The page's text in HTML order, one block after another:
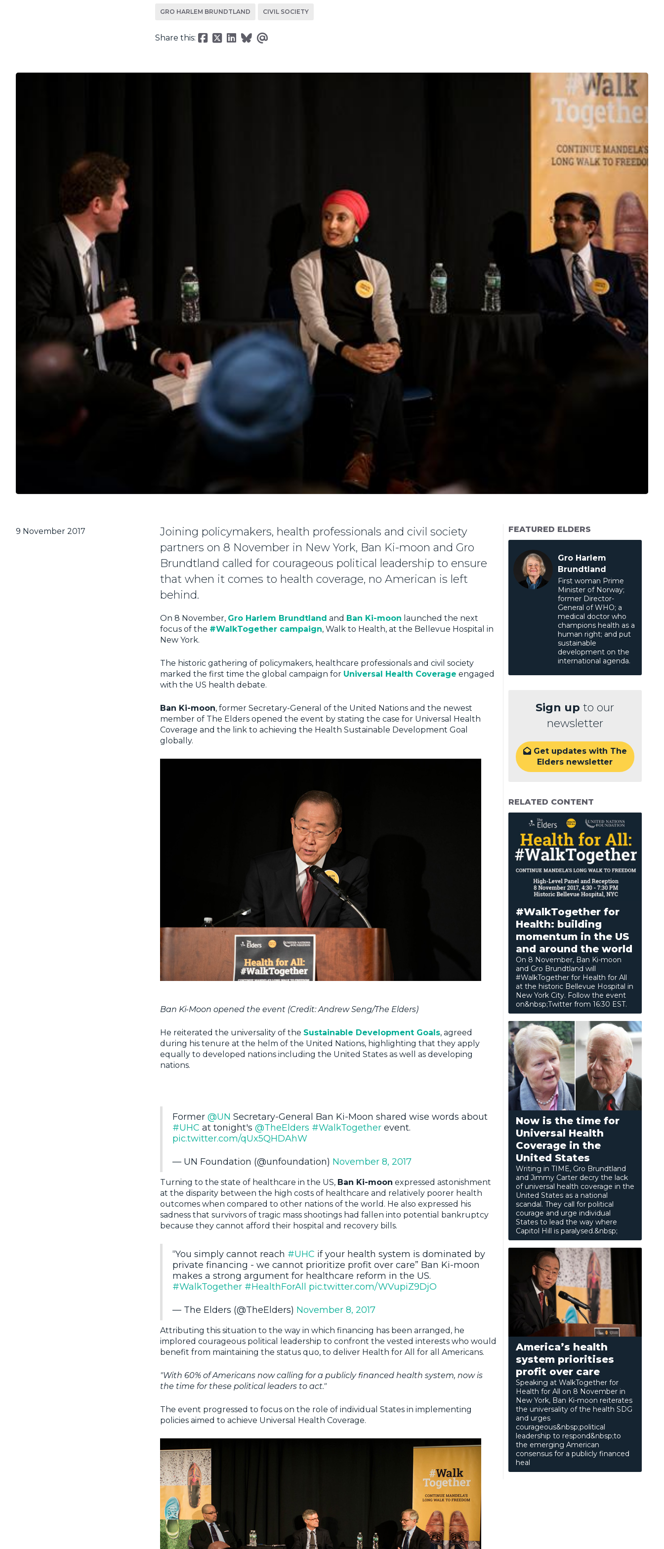
GRO HARLEM BRUNDTLAND CIVIL SOCIETY
Share this:
9 November 2017
Joining policymakers, health professionals and civil society
partners on 8 November in New York, Ban Ki-moon and Gro
Brundtland called for courageous political leadership to ensure
that when it comes to health coverage, no American is left
behind.
On 8 November, Gro Harlem Brundtland and Ban Ki-moon launched the next
focus of the #WalkTogether campaign, Walk to Health, at the Bellevue Hospital in
New York.
The historic gathering of policymakers, healthcare professionals and civil society
marked the first time the global campaign for Universal Health Coverage engaged
with the US health debate.
Ban Ki-moon, former Secretary-General of the United Nations and the newest
member of The Elders opened the event by stating the case for Universal Health
Coverage and the link to achieving the Health Sustainable Development Goal
globally.
Ban Ki-Moon opened the event (Credit: Andrew Seng/The Elders)
He reiterated the universality of the Sustainable Development Goals, agreed
during his tenure at the helm of the United Nations, highlighting that they apply
equally to developed nations including the United States as well as developing
nations.
Former @UN Secretary-General Ban Ki-Moon shared wise words about
#UHC at tonight's @TheElders #WalkTogetherevent.
pic.twitter.com/qUx5QHDAhW
— UN Foundation (@unfoundation) November 8, 2017
Turning to the state of healthcare in the US, Ban Ki-moon expressed astonishment
at the disparity between the high costs of healthcare and relatively poorer health
outcomes when compared to other nations of the world. He also expressed his
sadness that survivors of tragic mass shootings had fallen into potential bankruptcy
because they cannot afford their hospital and recovery bills.
“You simply cannot reach #UHC if your health system is dominated by
private financing - we cannot prioritize profit over care” Ban Ki-moon
makes a strong argument for healthcare reform in the US.
#WalkTogether #HealthForAll pic.twitter.com/WVupiZ9DjO
— The Elders (@TheElders) November 8, 2017
Attributing this situation to the way in which financing has been arranged, he
implored courageous political leadership to confront the vested interests who would
benefit from maintaining the status quo, to deliver Health for All for all Americans.
"With 60% of Americans now calling for a publicly financed health system, now is
the time for these political leaders to act."
The event progressed to focus on the role of individual States in implementing
policies aimed to achieve Universal Health Coverage.
FEATURED ELDERS
Gro Harlem
Brundtland
First woman Prime
Minister of Norway;
former Director-
General of WHO; a
medical doctor who
champions health as a
human right; and put
sustainable
development on the
international agenda.
Sign up to our
newsletter
Get updates with The
Elders newsletter
RELATED CONTENT
#WalkTogether for
Health: building
momentum in the US
and around the world
On 8 November, Ban Ki-moon
and Gro Brundtland will
#WalkTogether for Health for All
at the historic Bellevue Hospital in
New York City. Follow the event
on&nbsp;Twitter from 16:30 EST.
Now is the time for
Universal Health
Coverage in the
United States
Writing in TIME, Gro Brundtland
and Jimmy Carter decry the lack
of universal health coverage in the
United States as a national
scandal. They call for political
courage and urge individual
States to lead the way where
Capitol Hill is paralysed.&nbsp;
America’s health
system prioritises
profit over care
Speaking at WalkTogether for
Health for All on 8 November in
New York, Ban Ki-moon reiterates
the universality of the health SDG
and urges
courageous&nbsp;political
leadership to respond&nbsp;to
the emerging American
consensus for a publicly financed
heal